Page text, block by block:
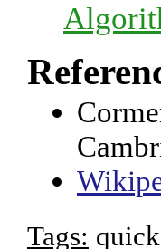
Tags: